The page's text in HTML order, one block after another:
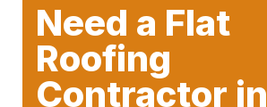
Need a Flat
Roofing
Contractor in